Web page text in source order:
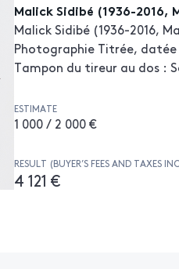
Malick Sidibé (1936-2016,
Malick Sidibé (1936-2016,
Photographie Titrée, datée
Tampon du tireur au dos :
ESTIMATE
1 000 / 2 000 €
RESULT (BUYER’S FEES AND TAXES
4 121 €